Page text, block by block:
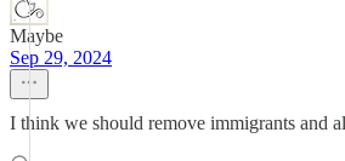
Maybe
Sep 29, 2024
I think we should remove immigrants and